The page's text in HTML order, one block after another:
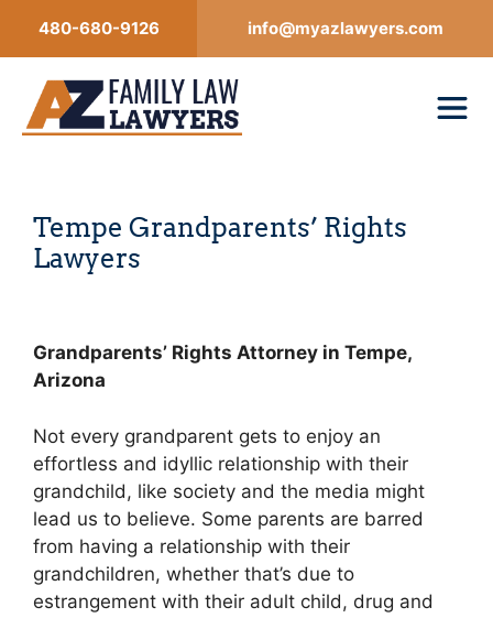
480-680-9126 info@myazlawyers.com
Tempe Grandparents’ Rights
Lawyers
Grandparents’ Rights Attorney in Tempe,
Arizona
Not every grandparent gets to enjoy an
effortless and idyllic relationship with their
grandchild, like society and the media might
lead us to believe. Some parents are barred
from having a relationship with their
grandchildren, whether that’s due to
estrangement with their adult child, drug and